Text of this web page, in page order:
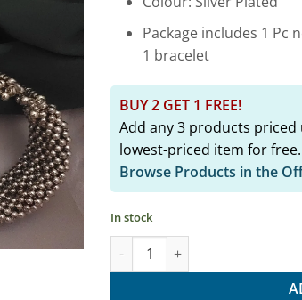
Package includes 1 Pc
1 bracelet
BUY 2 GET 1 FREE!
Add any 3 products
lowest-priced item for free.
Browse Products in the
In stock
Elegant Oxidised Jhumka